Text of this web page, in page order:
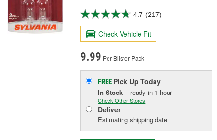
4.7 (217)
Check Vehicle Fit
9.99 Per Blister Pack
FREE Pick UpToday
In Stock - ready in 1 hour
Check Other Stores
Deliver
Estimating shipping date